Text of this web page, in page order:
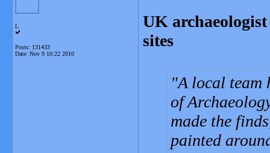
L
Posts: 131433
Date: Nov 9 10:22 2010
UK
sites
A local team
of
made the
painted